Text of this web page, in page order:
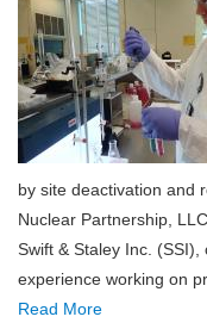
by site deactivation and
Nuclear Partnership,
Swift & Staley Inc.
experience working on
Read More